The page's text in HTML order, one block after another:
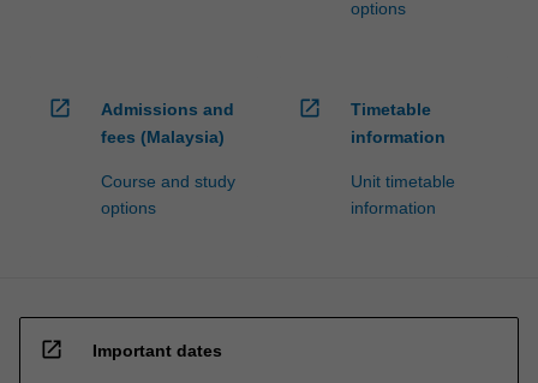
options
open_in_new
Admissions and
fees (Malaysia)
Course and study
options
open_in_new
Timetable
information
Unit timetable
information
open_in_new Important dates